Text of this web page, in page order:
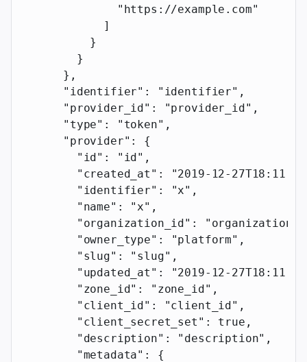
              "https://example.com"
            ]
          }
        }
      },
      "identifier"
: "identifier" ,
      "provider_id"
: "provider_id" ,
      "type"
: "token" ,
      "provider"
: {
        "id"
: "id" ,
        "created_at"
:
"2019-12-
        "identifier"
: "x" ,
        "name"
: "x" ,
        "organization_id"
:
        "owner_type"
: "platform" ,
        "slug"
: "slug" ,
        "updated_at"
:
"2019-12-
        "zone_id"
: "zone_id" ,
        "client_id"
: "client_id" ,
        "client_secret_set"
: true ,
        "description"
: "description" ,
        "metadata"
: {